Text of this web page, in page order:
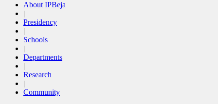
About IPBeja
|
Presidency
|
Schools
|
Departments
|
Research
|
Community